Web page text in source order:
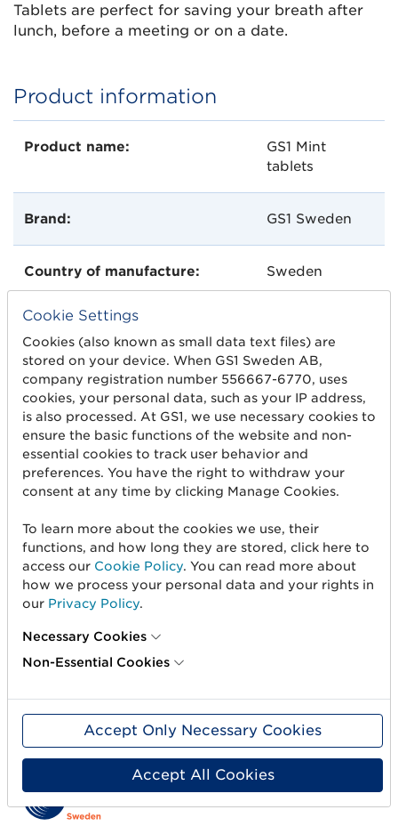
Tablets are perfect for saving your breath after
lunch, before a meeting or on a date.
Product information
Product name:
GS1 Mint
tablets
Brand: GS1 Sweden
Country of manufacture: Sweden
Global Trade Item Number
(GTIN):
22
Serial number: 001
Dimensions:
52 x 52 x 18
mm
Material: Metal ash
Weight: 23 g
Cookie Settings
Cookies (also known as small data text files) are
stored on your device. When GS1 Sweden AB,
company registration number 556667-6770, uses
cookies, your personal data, such as your IP address,
is also processed. At GS1, we use necessary cookies to
ensure the basic functions of the website and non-
essential cookies to track user behavior and
preferences. You have the right to withdraw your
consent at any time by clicking Manage Cookies.
To learn more about the cookies we use, their
functions, and how long they are stored, click here to
access our Cookie Policy. You can read more about
how we process your personal data and your rights in
our Privacy Policy.
Necessary Cookies
Non-Essential Cookies
Accept Only Necessary Cookies
Accept All Cookies